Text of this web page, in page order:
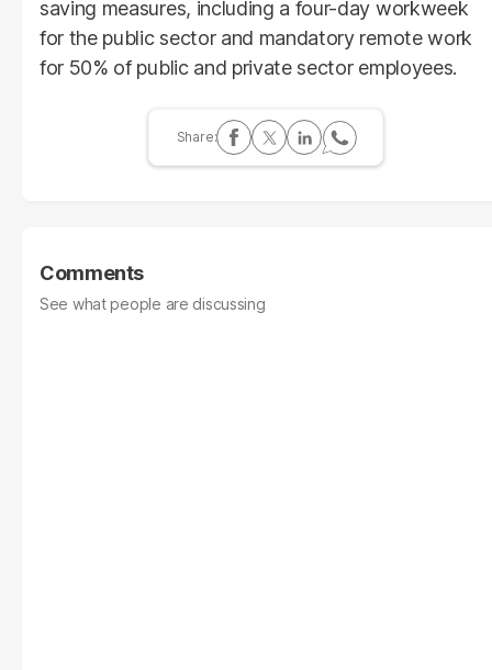
saving measures, including a four-day workweek
for the public sector and mandatory remote work
for 50% of public and private sector employees.
Comments
See what people are discussing